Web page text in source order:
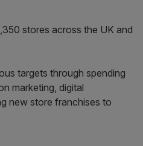
stores across the UK and
targets through spending
marketing, digital
new store franchises to